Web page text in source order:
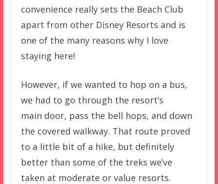
convenience really sets the Beach Club
apart from other Disney Resorts and is
one of the many reasons why I love
staying here!
However, if we wanted to hop on a bus,
we had to go through the resort’s
main door, pass the bell hops, and down
the covered walkway. That route proved
to a little bit of a hike, but definitely
better than some of the treks we’ve
taken at moderate or value resorts.